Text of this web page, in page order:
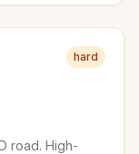
hard
road. High-